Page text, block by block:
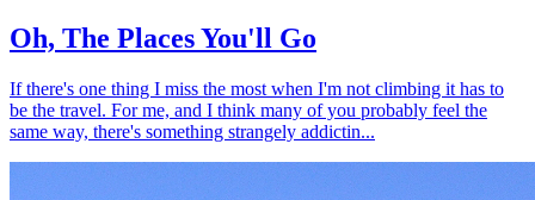
Oh, The Places You'll Go
If there's one thing I miss the most when I'm not climbing it has to
be the travel. For me, and I think many of you probably feel the
same way, there's something strangely addictin...